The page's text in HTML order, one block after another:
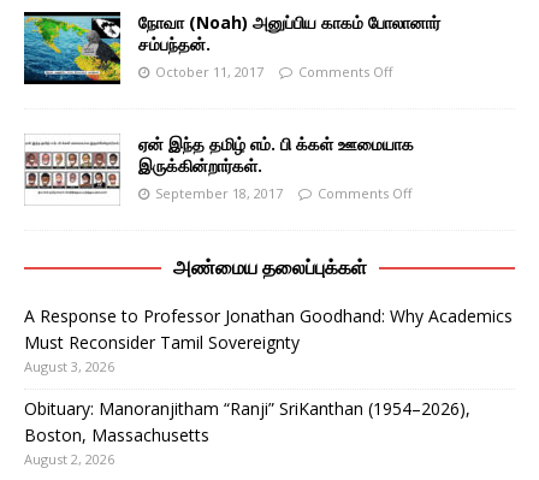
நோவா (Noah) அனுப்பிய காகம் போலானார்
சம்பந்தன்.
October 11, 2017 Comments Off
ஏன் இந்த தமிழ் எம். பி க்கள் ஊமையாக
இருக்கின்றார்கள்.
September 18, 2017 Comments Off
அண்மைய தலைப்புக்கள்
A Response to Professor Jonathan Goodhand: Why Academics
Must Reconsider Tamil Sovereignty
August 3, 2026
Obituary: Manoranjitham “Ranji” SriKanthan (1954–2026),
Boston, Massachusetts
August 2, 2026